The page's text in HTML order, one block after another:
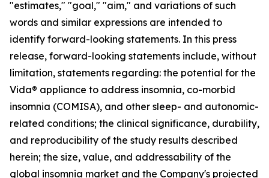
"estimates," "goal," "aim," and variations of such
words and similar expressions are intended to
identify forward-looking statements. In this press
release, forward-looking statements include, without
limitation, statements regarding: the potential for the
Vida® appliance to address insomnia, co-morbid
insomnia (COMISA), and other sleep- and autonomic-
related conditions; the clinical significance, durability,
and reproducibility of the study results described
herein; the size, value, and addressability of the
global insomnia market and the Company's projected